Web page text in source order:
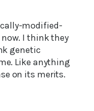
modified-
I think they
genetic
Like anything
on its merits.